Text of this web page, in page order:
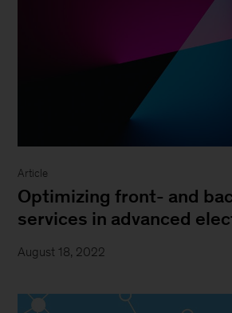
Article
Optimizing front- and
services in advanced
August 18, 2022